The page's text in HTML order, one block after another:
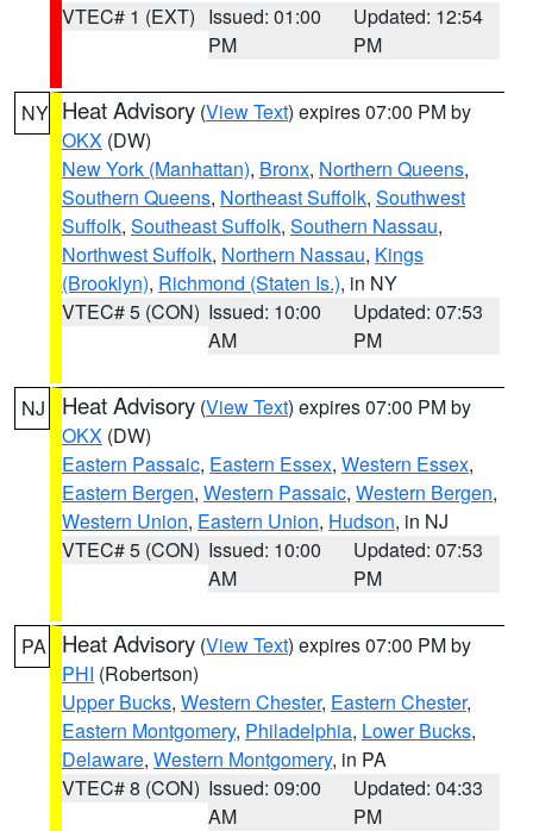
VTEC# 1 (EXT) Issued: 01:00
PM
Updated: 12:54
PM
NY Heat Advisory (View Text) expires 07:00 PM by
OKX (DW)
New York (Manhattan), Bronx, Northern Queens,
Southern Queens, Northeast Suffolk, Southwest
Suffolk, Southeast Suffolk, Southern Nassau,
Northwest Suffolk, Northern Nassau, Kings
(Brooklyn), Richmond (Staten Is.), in NY
VTEC# 5 (CON) Issued: 10:00
AM
Updated: 07:53
PM
NJ Heat Advisory (View Text) expires 07:00 PM by
OKX (DW)
Eastern Passaic, Eastern Essex, Western Essex,
Eastern Bergen, Western Passaic, Western Bergen,
Western Union, Eastern Union, Hudson, in NJ
VTEC# 5 (CON) Issued: 10:00
AM
Updated: 07:53
PM
PA Heat Advisory (View Text) expires 07:00 PM by
PHI (Robertson)
Upper Bucks, Western Chester, Eastern Chester,
Eastern Montgomery, Philadelphia, Lower Bucks,
Delaware, Western Montgomery, in PA
VTEC# 8 (CON) Issued: 09:00
AM
Updated: 04:33
PM